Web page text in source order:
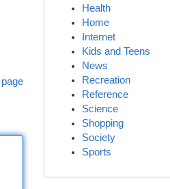
Health
Home
Internet
Kids and Teens
News
Recreation
Reference
Science
Shopping
Society
Sports